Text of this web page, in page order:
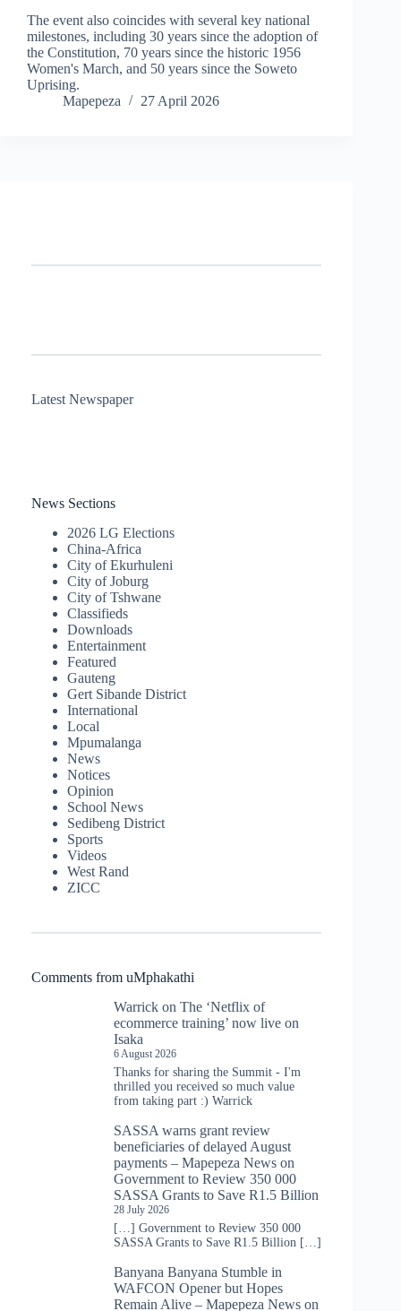
The event also coincides with several key national
milestones, including 30 years since the adoption of
the Constitution, 70 years since the historic 1956
Women's March, and 50 years since the Soweto
Uprising.
Mapepeza
27 April 2026
Latest Newspaper
News Sections
2026 LG Elections
China-Africa
City of Ekurhuleni
City of Joburg
City of Tshwane
Classifieds
Downloads
Entertainment
Featured
Gauteng
Gert Sibande District
International
Local
Mpumalanga
News
Notices
Opinion
School News
Sedibeng District
Sports
Videos
West Rand
ZICC
Comments from uMphakathi
Warrick on The ‘Netflix of
ecommerce training’ now live on
Isaka
6 August 2026
Thanks for sharing the Summit - I'm
thrilled you received so much value
from taking part :) Warrick
SASSA warns grant review
beneficiaries of delayed August
payments – Mapepeza News on
Government to Review 350 000
SASSA Grants to Save R1.5 Billion
28 July 2026
[…] Government to Review 350 000
SASSA Grants to Save R1.5 Billion […]
Banyana Banyana Stumble in
WAFCON Opener but Hopes
Remain Alive – Mapepeza News on